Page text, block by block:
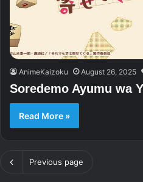
AnimeKaizoku August 26, 2025
Soredemo Ayumu wa
Read More »
Previous page